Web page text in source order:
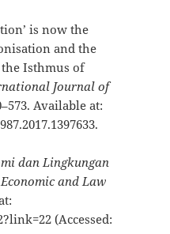
is now the
and the
the Isthmus of
Journal of
Available at:
dan Lingkungan
and Law
(Accessed: